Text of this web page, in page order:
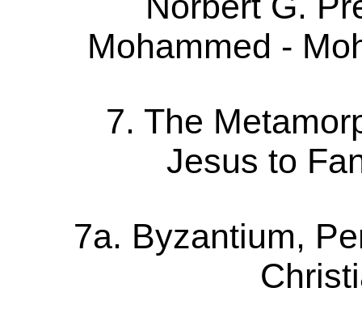
Mohammed -
7. The
Jesus to
7a. Byzantium,